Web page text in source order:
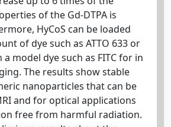
of the Gd-DTPA is
HyCoS can be loaded
of dye such as ATTO 633 or
model dye such as FITC for in
The results show stable
nanoparticles that can be
and for optical applications
free from harmful radiation.